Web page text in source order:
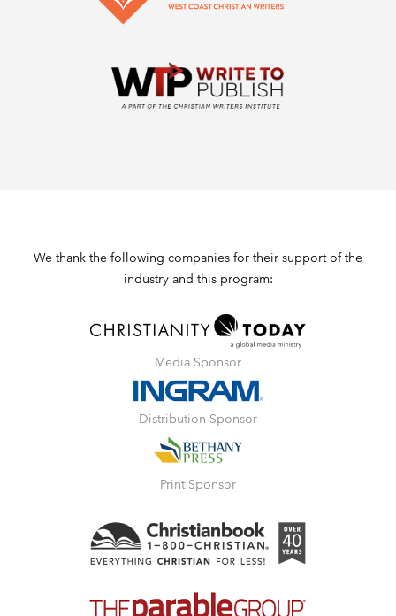
We thank the following companies for their support of the
industry and this program:
Media Sponsor
Distribution Sponsor
Print Sponsor